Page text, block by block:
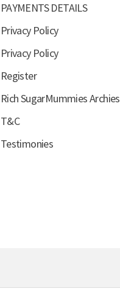
PAYMENTS DETAILS
Privacy Policy
Privacy Policy
Register
Rich SugarMummies Archies
T&C
Testimonies